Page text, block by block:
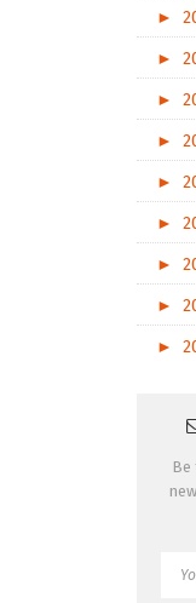
►
►
►
►
►
►
►
►
►